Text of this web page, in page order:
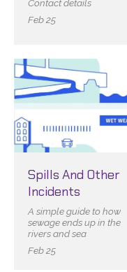
Contact details
Feb 25
Spills And Other
Incidents
A simple guide to how
sewage ends up in the
rivers and sea
Feb 25